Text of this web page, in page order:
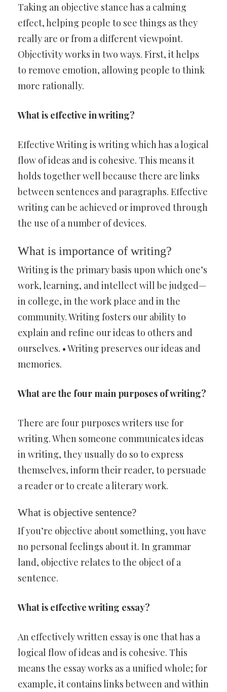
Taking an objective stance has a calming
effect, helping people to see things as they
really are or from a different viewpoint.
Objectivity works in two ways. First, it helps
to remove emotion, allowing people to think
more rationally.
What is effective in writing?
Effective Writing is writing which has a logical
flow of ideas and is cohesive. This means it
holds together well because there are links
between sentences and paragraphs. Effective
writing can be achieved or improved through
the use of a number of devices.
What is importance of writing?
Writing is the primary basis upon which one’s
work, learning, and intellect will be judged—
in college, in the work place and in the
community. Writing fosters our ability to
explain and refine our ideas to others and
ourselves. • Writing preserves our ideas and
memories.
What are the four main purposes of writing?
There are four purposes writers use for
writing. When someone communicates ideas
in writing, they usually do so to express
themselves, inform their reader, to persuade
a reader or to create a literary work.
What is objective sentence?
If you’re objective about something, you have
no personal feelings about it. In grammar
land, objective relates to the object of a
sentence.
What is effective writing essay?
An effectively written essay is one that has a
logical flow of ideas and is cohesive. This
means the essay works as a unified whole; for
example, it contains links between and within